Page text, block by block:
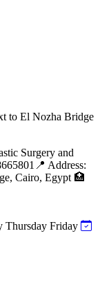
to El Nozha Bridge
Surgery and
Address:
Cairo, Egypt 🏥
Thursday Friday